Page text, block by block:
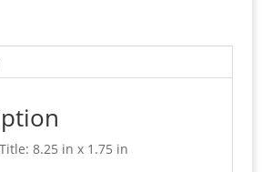
8.25 in x 1.75 in